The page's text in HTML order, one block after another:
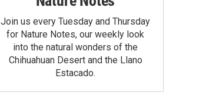
Join us every Tuesday and Thursday
for Nature Notes, our weekly look
into the natural wonders of the
Chihuahuan Desert and the Llano
Estacado.